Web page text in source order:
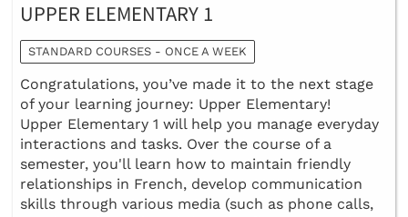
UPPER ELEMENTARY 1
STANDARD COURSES - ONCE A WEEK
Congratulations, you’ve made it to the next stage
of your learning journey: Upper Elementary!
Upper Elementary 1 will help you manage everyday
interactions and tasks. Over the course of a
semester, you'll learn how to maintain friendly
relationships in French, develop communication
skills through various media (such as phone calls,